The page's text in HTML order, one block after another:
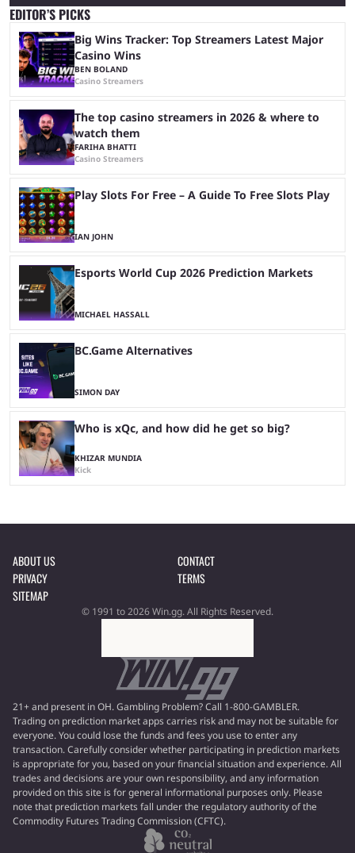
EDITOR’S PICKS
Big Wins Tracker: Top Streamers Latest Major
Casino Wins
BEN BOLAND
Casino Streamers
The top casino streamers in 2026 & where to
watch them
FARIHA BHATTI
Casino Streamers
Play Slots For Free – A Guide To Free Slots Play
IAN JOHN
Esports World Cup 2026 Prediction Markets
MICHAEL HASSALL
BC.Game Alternatives
SIMON DAY
Who is xQc, and how did he get so big?
KHIZAR MUNDIA
Kick
ABOUT US
CONTACT
PRIVACY
TERMS
SITEMAP
© 1991 to 2026 Win.gg. All Rights Reserved.
21+ and present in OH. Gambling Problem? Call 1-800-GAMBLER.
Trading on prediction market apps carries risk and may not be suitable for
everyone. You could lose the funds and fees you use to enter any
transaction. Carefully consider whether participating in prediction markets
is appropriate for you, based on your financial situation and experience. All
trades and decisions are your own responsibility, and any information
provided on this site is for general informational purposes only. Please
note that prediction markets fall under the regulatory authority of the
Commodity Futures Trading Commission (CFTC).